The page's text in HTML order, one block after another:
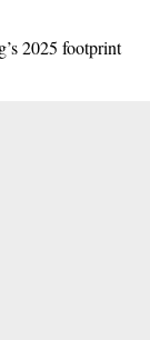
2025 footprint